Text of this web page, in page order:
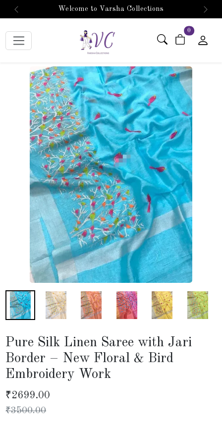
Welcome to Varsha Collections
Previous Next
0 items in cart
Pure Silk Linen Saree with Jari
Border – New Floral & Bird
Embroidery Work
₹2699.00
₹3500.00